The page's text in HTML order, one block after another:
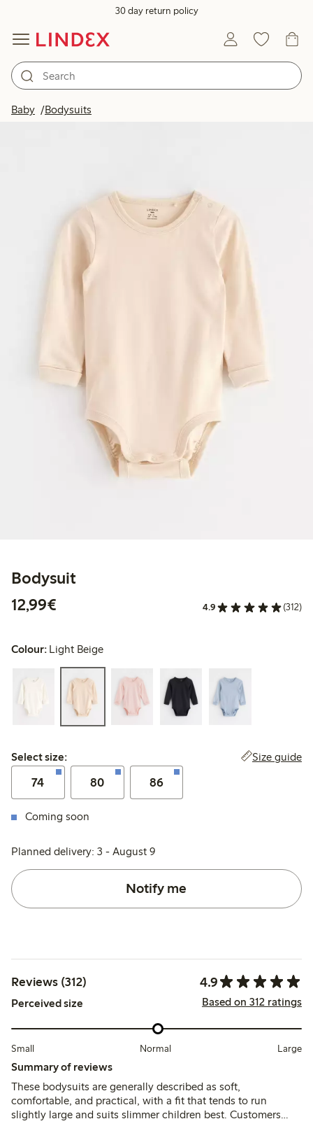
30 day return policy
Baby Bodysuits
Bodysuit
12,99€
4.9 (312)
Colour: Light Beige
Select size:
Select size: Size guide
74 80 86
Coming soon
Planned delivery: 3 - August 9
Notify me
Reviews (312) 4.9
Perceived size Based on 312 ratings
Small Normal Large
Summary of reviews
These bodysuits are generally described as soft,
comfortable, and practical, with a fit that tends to run
slightly large and suits slimmer children best. Customers